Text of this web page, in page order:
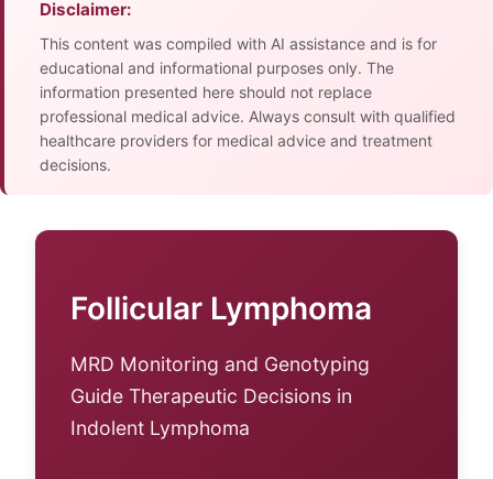
Disclaimer:
This content was compiled with AI assistance and is for
educational and informational purposes only. The
information presented here should not replace
professional medical advice. Always consult with qualified
healthcare providers for medical advice and treatment
decisions.
Follicular Lymphoma
MRD Monitoring and Genotyping
Guide Therapeutic Decisions in
Indolent Lymphoma